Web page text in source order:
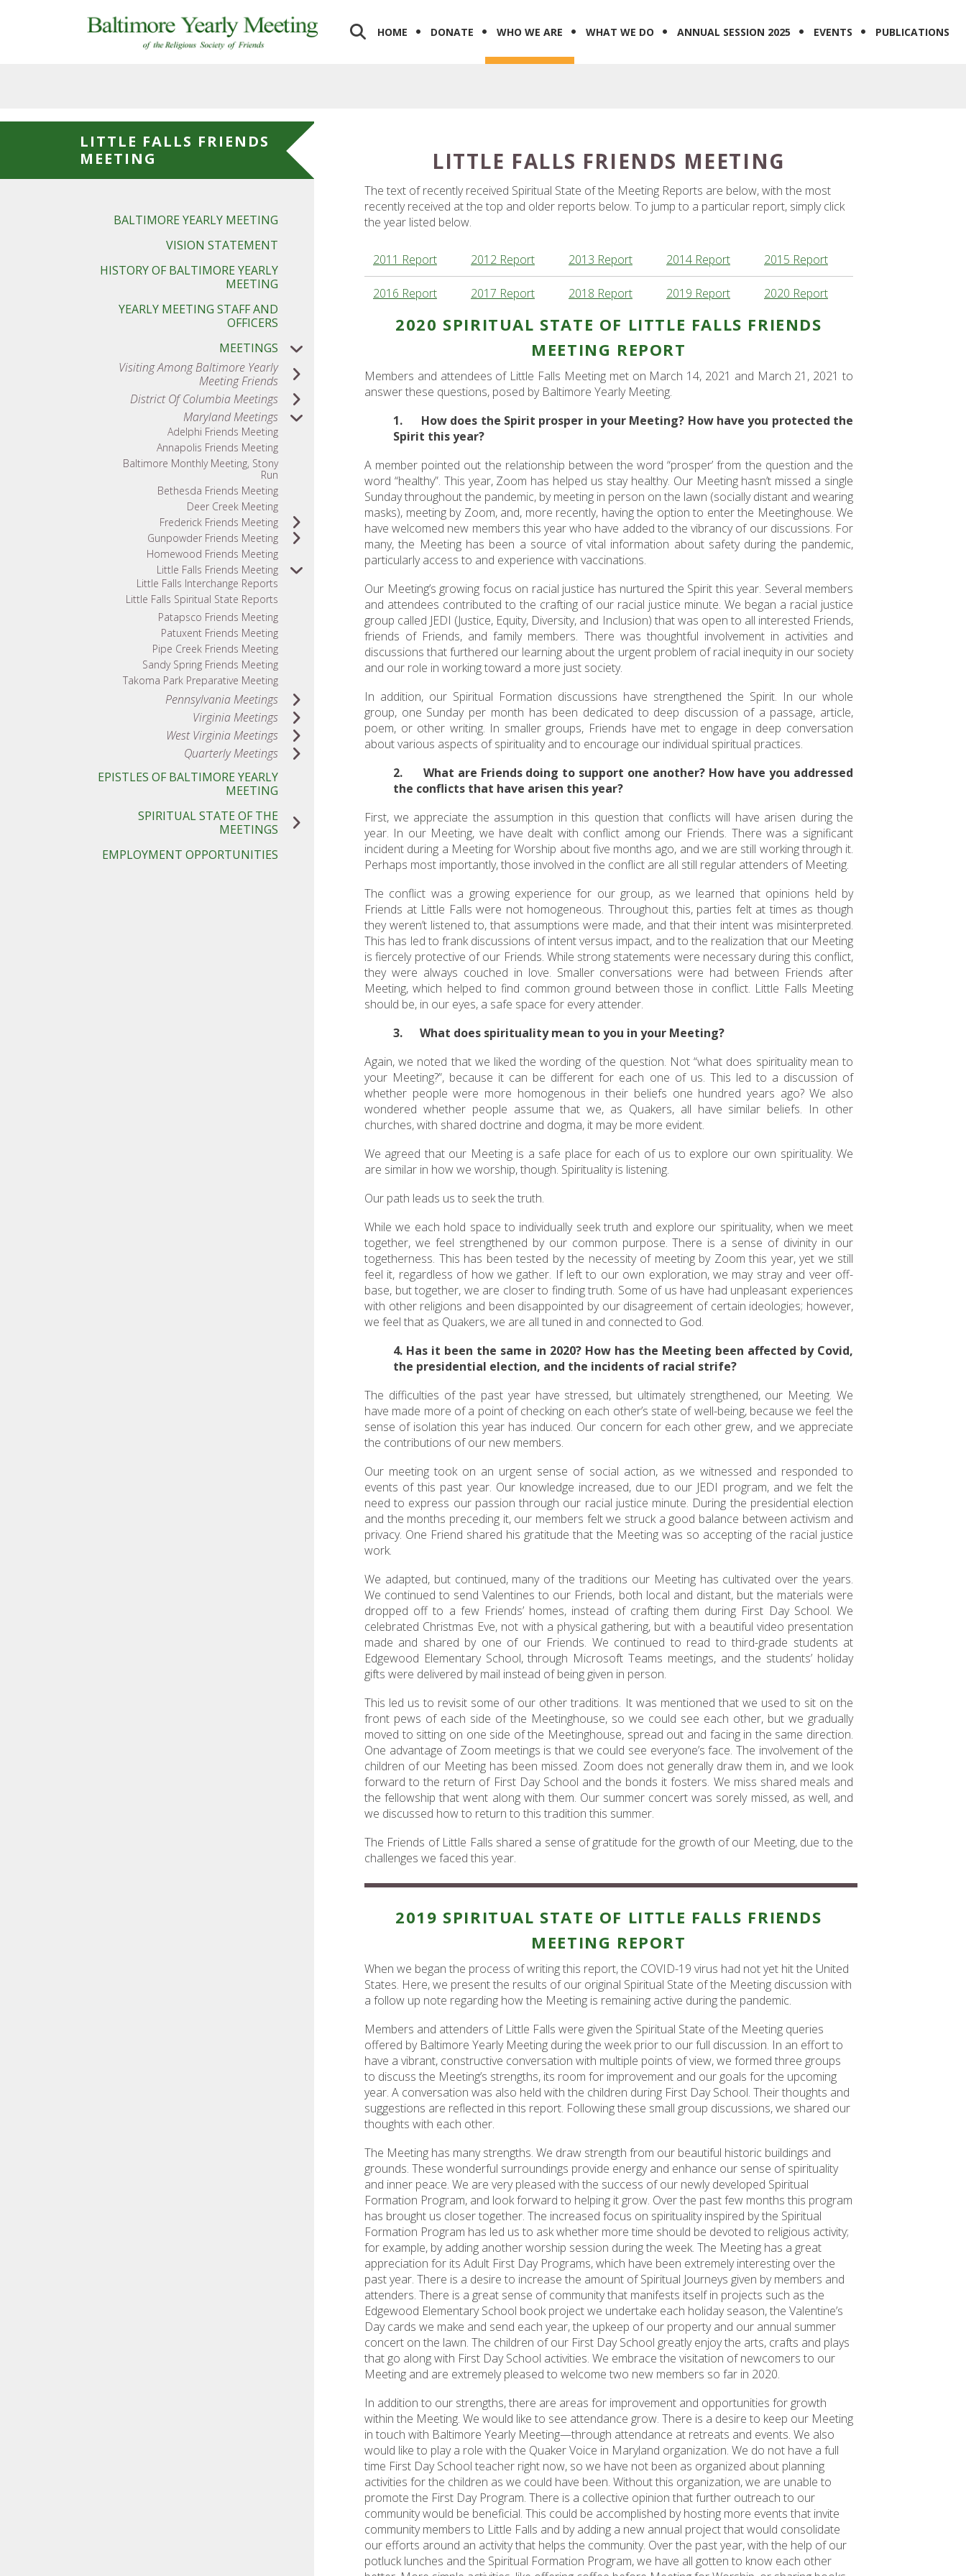
HOME DONATE WHO WE ARE WHAT WE DO ANNUAL SESSION 2025 EVENTS PUBLICATIONS
LITTLE FALLS FRIENDS
MEETING
BALTIMORE YEARLY MEETING
VISION STATEMENT
HISTORY OF BALTIMORE YEARLY
MEETING
YEARLY MEETING STAFF AND
OFFICERS
MEETINGS
Visiting Among Baltimore Yearly
Meeting Friends
District Of Columbia Meetings
Maryland Meetings
Adelphi Friends Meeting
Annapolis Friends Meeting
Baltimore Monthly Meeting, Stony
Run
Bethesda Friends Meeting
Deer Creek Meeting
Frederick Friends Meeting
Gunpowder Friends Meeting
Homewood Friends Meeting
Little Falls Friends Meeting
Little Falls Interchange Reports
Little Falls Spiritual State Reports
Patapsco Friends Meeting
Patuxent Friends Meeting
Pipe Creek Friends Meeting
Sandy Spring Friends Meeting
Takoma Park Preparative Meeting
Pennsylvania Meetings
Virginia Meetings
West Virginia Meetings
Quarterly Meetings
EPISTLES OF BALTIMORE YEARLY
MEETING
SPIRITUAL STATE OF THE
MEETINGS
EMPLOYMENT OPPORTUNITIES
LITTLE FALLS FRIENDS MEETING
The text of recently received Spiritual State of the Meeting Reports are below, with the most
recently received at the top and older reports below. To jump to a particular report, simply click
the year listed below.
2011 Report 2012 Report 2013 Report 2014 Report 2015 Report
2016 Report 2017 Report 2018 Report 2019 Report 2020 Report
2020 SPIRITUAL STATE OF LITTLE FALLS FRIENDS
MEETING REPORT
Members and attendees of Little Falls Meeting met on March 14, 2021 and March 21, 2021 to
answer these questions, posed by Baltimore Yearly Meeting.
1. How does the Spirit prosper in your Meeting? How have you protected the
Spirit this year?
A member pointed out the relationship between the word “prosper’ from the question and the
word “healthy”. This year, Zoom has helped us stay healthy. Our Meeting hasn’t missed a single
Sunday throughout the pandemic, by meeting in person on the lawn (socially distant and wearing
masks), meeting by Zoom, and, more recently, having the option to enter the Meetinghouse. We
have welcomed new members this year who have added to the vibrancy of our discussions. For
many, the Meeting has been a source of vital information about safety during the pandemic,
particularly access to and experience with vaccinations.
Our Meeting’s growing focus on racial justice has nurtured the Spirit this year. Several members
and attendees contributed to the crafting of our racial justice minute. We began a racial justice
group called JEDI (Justice, Equity, Diversity, and Inclusion) that was open to all interested Friends,
friends of Friends, and family members. There was thoughtful involvement in activities and
discussions that furthered our learning about the urgent problem of racial inequity in our society
and our role in working toward a more just society.
In addition, our Spiritual Formation discussions have strengthened the Spirit. In our whole
group, one Sunday per month has been dedicated to deep discussion of a passage, article,
poem, or other writing. In smaller groups, Friends have met to engage in deep conversation
about various aspects of spirituality and to encourage our individual spiritual practices.
2. What are Friends doing to support one another? How have you addressed
the conflicts that have arisen this year?
First, we appreciate the assumption in this question that conflicts will have arisen during the
year. In our Meeting, we have dealt with conflict among our Friends. There was a significant
incident during a Meeting for Worship about five months ago, and we are still working through it.
Perhaps most importantly, those involved in the conflict are all still regular attenders of Meeting.
The conflict was a growing experience for our group, as we learned that opinions held by
Friends at Little Falls were not homogeneous. Throughout this, parties felt at times as though
they weren’t listened to, that assumptions were made, and that their intent was misinterpreted.
This has led to frank discussions of intent versus impact, and to the realization that our Meeting
is fiercely protective of our Friends. While strong statements were necessary during this conflict,
they were always couched in love. Smaller conversations were had between Friends after
Meeting, which helped to find common ground between those in conflict. Little Falls Meeting
should be, in our eyes, a safe space for every attender.
3. What does spirituality mean to you in your Meeting?
Again, we noted that we liked the wording of the question. Not “what does spirituality mean to
your Meeting?”, because it can be different for each one of us. This led to a discussion of
whether people were more homogenous in their beliefs one hundred years ago? We also
wondered whether people assume that we, as Quakers, all have similar beliefs. In other
churches, with shared doctrine and dogma, it may be more evident.
We agreed that our Meeting is a safe place for each of us to explore our own spirituality. We
are similar in how we worship, though. Spirituality is listening.
Our path leads us to seek the truth.
While we each hold space to individually seek truth and explore our spirituality, when we meet
together, we feel strengthened by our common purpose. There is a sense of divinity in our
togetherness. This has been tested by the necessity of meeting by Zoom this year, yet we still
feel it, regardless of how we gather. If left to our own exploration, we may stray and veer off-
base, but together, we are closer to finding truth. Some of us have had unpleasant experiences
with other religions and been disappointed by our disagreement of certain ideologies; however,
we feel that as Quakers, we are all tuned in and connected to God.
4. Has it been the same in 2020? How has the Meeting been affected by Covid,
the presidential election, and the incidents of racial strife?
The difficulties of the past year have stressed, but ultimately strengthened, our Meeting. We
have made more of a point of checking on each other’s state of well-being, because we feel the
sense of isolation this year has induced. Our concern for each other grew, and we appreciate
the contributions of our new members.
Our meeting took on an urgent sense of social action, as we witnessed and responded to
events of this past year. Our knowledge increased, due to our JEDI program, and we felt the
need to express our passion through our racial justice minute. During the presidential election
and the months preceding it, our members felt we struck a good balance between activism and
privacy. One Friend shared his gratitude that the Meeting was so accepting of the racial justice
work.
We adapted, but continued, many of the traditions our Meeting has cultivated over the years.
We continued to send Valentines to our Friends, both local and distant, but the materials were
dropped off to a few Friends’ homes, instead of crafting them during First Day School. We
celebrated Christmas Eve, not with a physical gathering, but with a beautiful video presentation
made and shared by one of our Friends. We continued to read to third-grade students at
Edgewood Elementary School, through Microsoft Teams meetings, and the students’ holiday
gifts were delivered by mail instead of being given in person.
This led us to revisit some of our other traditions. It was mentioned that we used to sit on the
front pews of each side of the Meetinghouse, so we could see each other, but we gradually
moved to sitting on one side of the Meetinghouse, spread out and facing in the same direction.
One advantage of Zoom meetings is that we could see everyone’s face. The involvement of the
children of our Meeting has been missed. Zoom does not generally draw them in, and we look
forward to the return of First Day School and the bonds it fosters. We miss shared meals and
the fellowship that went along with them. Our summer concert was sorely missed, as well, and
we discussed how to return to this tradition this summer.
The Friends of Little Falls shared a sense of gratitude for the growth of our Meeting, due to the
challenges we faced this year.
2019 SPIRITUAL STATE OF LITTLE FALLS FRIENDS
MEETING REPORT
When we began the process of writing this report, the COVID-19 virus had not yet hit the United
States. Here, we present the results of our original Spiritual State of the Meeting discussion with
a follow up note regarding how the Meeting is remaining active during the pandemic.
Members and attenders of Little Falls were given the Spiritual State of the Meeting queries
offered by Baltimore Yearly Meeting during the week prior to our full discussion. In an effort to
have a vibrant, constructive conversation with multiple points of view, we formed three groups
to discuss the Meeting’s strengths, its room for improvement and our goals for the upcoming
year. A conversation was also held with the children during First Day School. Their thoughts and
suggestions are reflected in this report. Following these small group discussions, we shared our
thoughts with each other.
The Meeting has many strengths. We draw strength from our beautiful historic buildings and
grounds. These wonderful surroundings provide energy and enhance our sense of spirituality
and inner peace. We are very pleased with the success of our newly developed Spiritual
Formation Program, and look forward to helping it grow. Over the past few months this program
has brought us closer together. The increased focus on spirituality inspired by the Spiritual
Formation Program has led us to ask whether more time should be devoted to religious activity;
for example, by adding another worship session during the week. The Meeting has a great
appreciation for its Adult First Day Programs, which have been extremely interesting over the
past year. There is a desire to increase the amount of Spiritual Journeys given by members and
attenders. There is a great sense of community that manifests itself in projects such as the
Edgewood Elementary School book project we undertake each holiday season, the Valentine’s
Day cards we make and send each year, the upkeep of our property and our annual summer
concert on the lawn. The children of our First Day School greatly enjoy the arts, crafts and plays
that go along with First Day School activities. We embrace the visitation of newcomers to our
Meeting and are extremely pleased to welcome two new members so far in 2020.
In addition to our strengths, there are areas for improvement and opportunities for growth
within the Meeting. We would like to see attendance grow. There is a desire to keep our Meeting
in touch with Baltimore Yearly Meeting—through attendance at retreats and events. We also
would like to play a role with the Quaker Voice in Maryland organization. We do not have a full
time First Day School teacher right now, so we have not been as organized about planning
activities for the children as we could have been. Without this organization, we are unable to
promote the First Day Program. There is a collective opinion that further outreach to our
community would be beneficial. This could be accomplished by hosting more events that invite
community members to Little Falls and by adding a new annual project that would consolidate
our efforts around an activity that helps the community. Over the past year, with the help of our
potluck lunches and the Spiritual Formation Program, we have all gotten to know each other